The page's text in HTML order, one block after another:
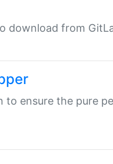
download from
to ensure the pure